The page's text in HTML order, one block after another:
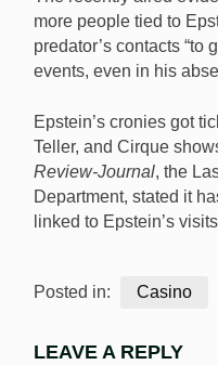
more people tied to
predator’s contacts “to
events, even in his
Epstein’s cronies got
Teller, and Cirque
Review-Journal, the
Department, stated it
linked to Epstein’s
Posted in: Casino
LEAVE A REPLY